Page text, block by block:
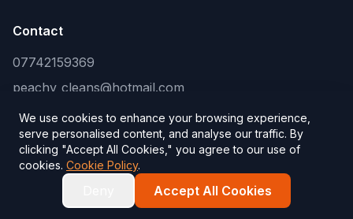
Contact
07742159369
peachy_cleans@hotmail.com
© 2026 Peachy Cleans. All rights reserved.
Website by SEO Kings — website and SEO company
We use cookies to enhance your browsing experience,
serve personalised content, and analyse our traffic. By
clicking "Accept All Cookies," you agree to our use of
cookies. Cookie Policy.
Accept All Cookies